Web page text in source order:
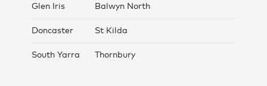
Glen Iris Balwyn North
Doncaster St Kilda
South Yarra Thornbury